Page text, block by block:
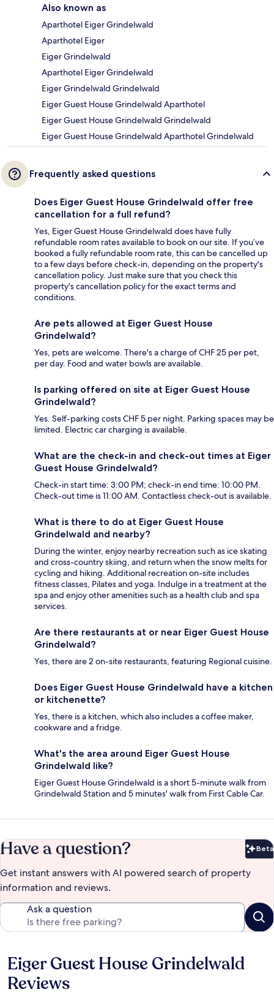
Also known as
Aparthotel Eiger Grindelwald
Aparthotel Eiger
Eiger Grindelwald
Aparthotel Eiger Grindelwald
Eiger Grindelwald Grindelwald
Eiger Guest House Grindelwald Aparthotel
Eiger Guest House Grindelwald Grindelwald
Eiger Guest House Grindelwald Aparthotel Grindelwald
Frequently asked questions
Does Eiger Guest House Grindelwald offer free
cancellation for a full refund?
Yes, Eiger Guest House Grindelwald does have fully
refundable room rates available to book on our site. If you’ve
booked a fully refundable room rate, this can be cancelled up
to a few days before check-in, depending on the property's
cancellation policy. Just make sure that you check this
property's cancellation policy for the exact terms and
conditions.
Are pets allowed at Eiger Guest House
Grindelwald?
Yes, pets are welcome. There's a charge of CHF 25 per pet,
per day. Food and water bowls are available.
Is parking offered on site at Eiger Guest House
Grindelwald?
Yes. Self-parking costs CHF 5 per night. Parking spaces may be
limited. Electric car charging is available.
What are the check-in and check-out times at Eiger
Guest House Grindelwald?
Check-in start time: 3:00 PM; check-in end time: 10:00 PM.
Check-out time is 11:00 AM. Contactless check-out is available.
What is there to do at Eiger Guest House
Grindelwald and nearby?
During the winter, enjoy nearby recreation such as ice skating
and cross-country skiing, and return when the snow melts for
cycling and hiking. Additional recreation on-site includes
fitness classes, Pilates and yoga. Indulge in a treatment at the
spa and enjoy other amenities such as a health club and spa
services.
Are there restaurants at or near Eiger Guest House
Grindelwald?
Yes, there are 2 on-site restaurants, featuring Regional cuisine.
Does Eiger Guest House Grindelwald have a kitchen
or kitchenette?
Yes, there is a kitchen, which also includes a coffee maker,
cookware and a fridge.
What's the area around Eiger Guest House
Grindelwald like?
Eiger Guest House Grindelwald is a short 5-minute walk from
Grindelwald Station and 5 minutes' walk from First Cable Car.
Have a question? Beta
Get instant answers with AI powered search of property
information and reviews.
Ask a question
Reviews
Eiger Guest House Grindelwald
Reviews